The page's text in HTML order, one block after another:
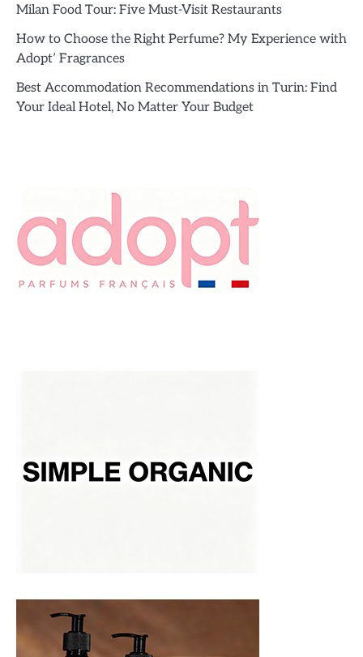
Milan Food Tour: Five Must-Visit Restaurants
How to Choose the Right Perfume? My Experience with
Adopt’ Fragrances
Best Accommodation Recommendations in Turin: Find
Your Ideal Hotel, No Matter Your Budget